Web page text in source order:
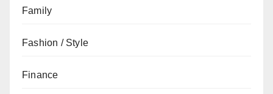
Family
Fashion / Style
Finance